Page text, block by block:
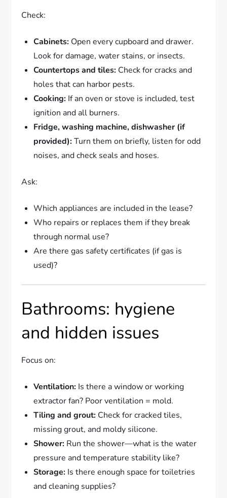
Check:
Cabinets: Open every cupboard and drawer.
Look for damage, water stains, or insects.
Countertops and tiles: Check for cracks and
holes that can harbor pests.
Cooking: If an oven or stove is included, test
ignition and all burners.
Fridge, washing machine, dishwasher (if
provided):Turn them on briefly, listen for odd
noises, and check seals and hoses.
Ask:
Which appliances are included in the lease?
Who repairs or replaces them if they break
through normal use?
Are there gas safety certificates (if gas is
used)?
Bathrooms: hygiene
and hidden issues
Focus on:
Ventilation: Is there a window or working
extractor fan? Poor ventilation = mold.
Tiling and grout: Check for cracked tiles,
missing grout, and moldy silicone.
Shower: Run the shower—what is the water
pressure and temperature stability like?
Storage: Is there enough space for toiletries
and cleaning supplies?